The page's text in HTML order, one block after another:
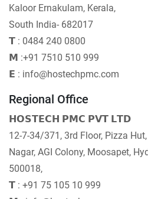
Kaloor Ernakulam, Kerala,
South India- 682017
𝗧 : 0484 240 0800
𝗠 :+91 7510 510 999
𝗘 : info@hostechpmc.com
Regional Office
𝗛𝗢𝗦𝗧𝗘𝗖𝗛 𝗣𝗠𝗖 𝗣𝗩𝗧 𝗟𝗧𝗗
12-7-34/371, 3rd Floor, Pizza
Nagar, AGI Colony, Moosapet,
500018,
𝗧 : +91 75 105 10 999